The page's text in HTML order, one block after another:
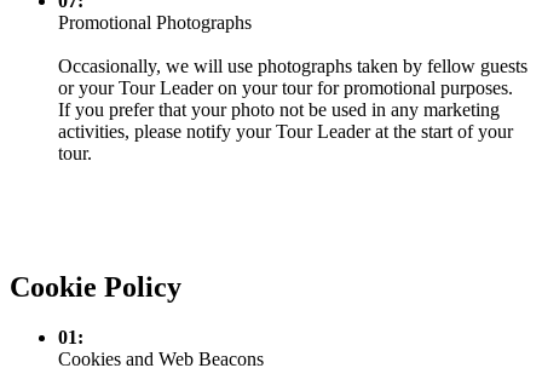
Promotional Photographs
Occasionally, we will use photographs taken by fellow guests
or your Tour Leader on your tour for promotional purposes.
If you prefer that your photo not be used in any marketing
activities, please notify your Tour Leader at the start of your
tour.
Cookie Policy
01:
Cookies and Web Beacons